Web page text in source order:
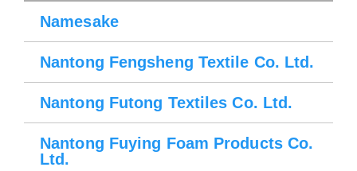
Namesake
Nantong Fengsheng Textile Co. Ltd.
Nantong Futong Textiles Co. Ltd.
Nantong Fuying Foam Products Co.
Ltd.